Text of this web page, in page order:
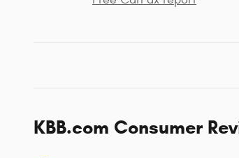
KBB.com Consumer